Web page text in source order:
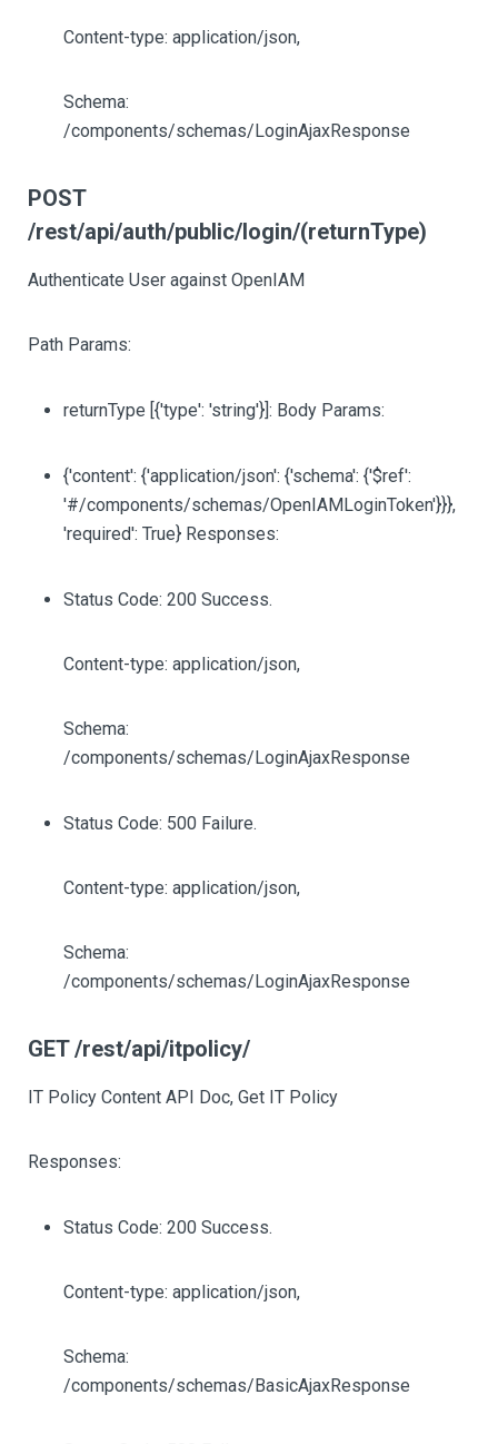
Content-type: application/json,
Schema:
/components/schemas/LoginAjaxResponse
POST
/rest/api/auth/public/login/(returnType)
Authenticate User against OpenIAM
Path Params:
returnType [{'type': 'string'}]: Body Params:
{'content': {'application/json': {'schema': {'$ref':
'#/components/schemas/OpenIAMLoginToken'}}},
'required': True} Responses:
Status Code: 200 Success.
Content-type: application/json,
Schema:
/components/schemas/LoginAjaxResponse
Status Code: 500 Failure.
Content-type: application/json,
Schema:
/components/schemas/LoginAjaxResponse
GET /rest/api/itpolicy/
IT Policy Content API Doc, Get IT Policy
Responses:
Status Code: 200 Success.
Content-type: application/json,
Schema:
/components/schemas/BasicAjaxResponse